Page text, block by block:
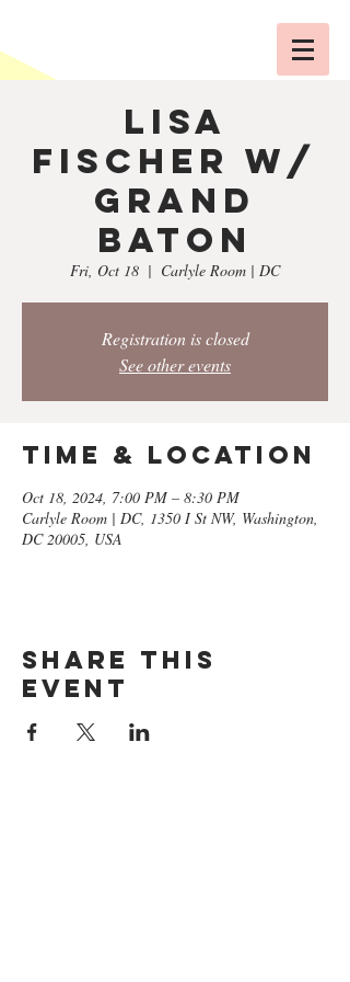
Lisa
Fischer w/
Grand
Baton
Fri, Oct 18
  |
Carlyle Room | DC
Registration is closed
See other events
Time & Location
Oct 18, 2024, 7:00 PM – 8:30 PM
Carlyle Room | DC, 1350 I St NW, Washington,
DC 20005, USA
Share this
event